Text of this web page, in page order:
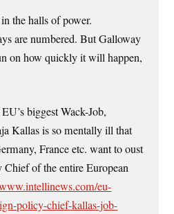
the halls of power.
are numbered. But Galloway
on how quickly it will happen,
biggest Wack-Job,
Kallas is so mentally ill that
France etc. want to oust
Chief of the entire European
eu-
policy-chief-kallas-job-